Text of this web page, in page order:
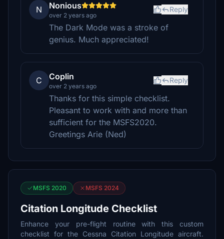
N Nonious
over 2 years ago
Reply
The Dark Mode was a stroke of
genius. Much appreciated!
C Coplin
over 2 years ago
Reply
Thanks for this simple checklist.
Pleasant to work with and more than
sufficient for the MSFS2020.
Greetings Arie (Ned)
MSFS 2020 MSFS 2024
Citation Longitude Checklist
Enhance your pre-flight routine with this custom
checklist for the Cessna Citation Longitude aircraft.